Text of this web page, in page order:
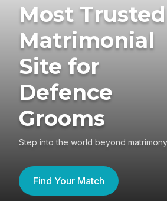
Most Trusted
Matrimonial
Site for
Defence
Grooms
Step into the world beyond matrimony
Find Your Match